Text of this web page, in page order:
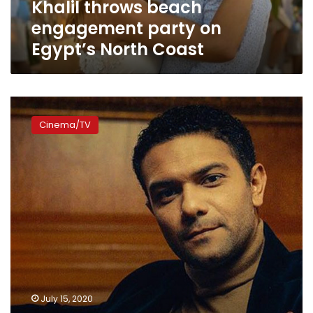
Egypt’s
North
Coast
Khalil throws beach
engagement party on
Egypt’s North Coast
Video:
Egyptian
actor
new
movie
Maqam’
Cinema/TV
July 15, 2020